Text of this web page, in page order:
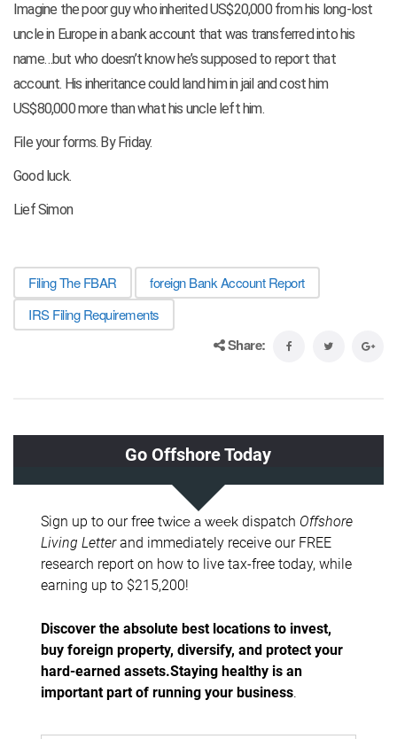
Imagine the poor guy who inherited US$20,000 from his long-lost
uncle in Europe in a bank account that was transferred into his
name…but who doesn’t know he’s supposed to report that
account. His inheritance could land him in jail and cost him
US$80,000 more than what his uncle left him.
File your forms. By Friday.
Good luck.
Lief Simon
Filing The FBAR
foreign Bank Account Report
IRS Filing Requirements
Share: